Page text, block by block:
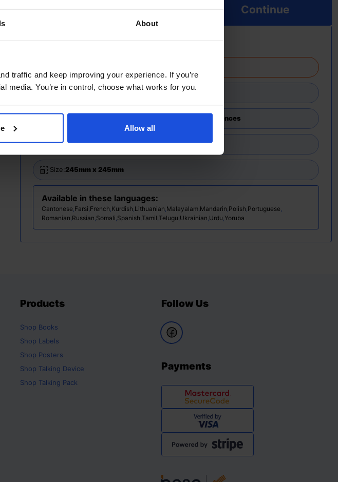
About
traffic and keep improving your experience. If you’re
media. You’re in control, choose what works for you.
Allow all
Continue
Ages: 0-4 Years
First or New Experiences
Pages:28
Size:245mm x 245mm
Available in these languages:
Cantonese Farsi French Kurdish Lithuanian Malayalam, Mandarin Polish Portuguese
Romanian Russian Somali Spanish Tamil Telugu Ukrainian Urdu Yoruba
Products
Shop Books
Shop Labels
Shop Posters
Shop Talking Device
Shop Talking Pack
Follow Us
Payments